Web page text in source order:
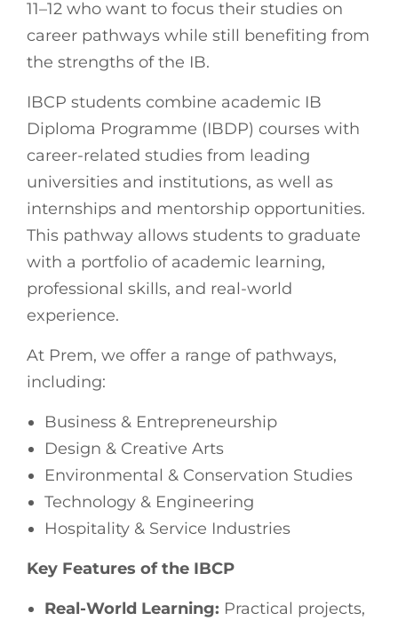
11–12 who want to focus their studies on
career pathways while still benefiting from
the strengths of the IB.
IBCP students combine academic IB
Diploma Programme (IBDP) courses with
career-related studies from leading
universities and institutions, as well as
internships and mentorship opportunities.
This pathway allows students to graduate
with a portfolio of academic learning,
professional skills, and real-world
experience.
At Prem, we offer a range of pathways,
including:
Business & Entrepreneurship
Design & Creative Arts
Environmental & Conservation Studies
Technology & Engineering
Hospitality & Service Industries
Key Features of the IBCP
Real-World Learning: Practical projects,